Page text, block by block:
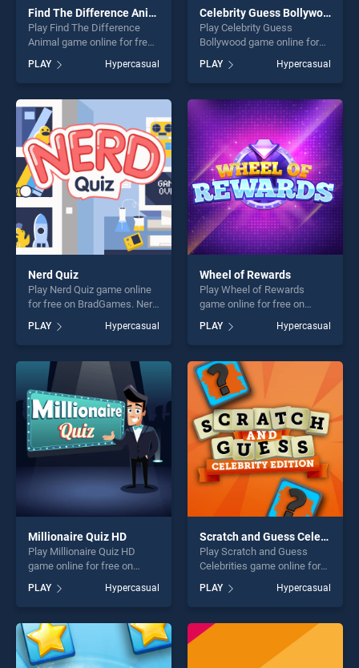
Find The Difference Animal
Play Find The Difference
Animal game online for free
Difference Animal stands
out as one of our top skill
games, offering endless
entertainment, is perfect for
players seeking fun and
challenge....
PLAY Hypercasual
Celebrity Guess Bollywood
Play Celebrity Guess
Bollywood game online for
Celebrity Guess Bollywood
stands out as one of our top
skill games, offering endless
entertainment, is perfect for
players seeking fun and
challenge....
PLAY Hypercasual
Nerd Quiz
Play Nerd Quiz game online
for free on BradGames. Nerd
our top skill games, offering
endless entertainment, is
perfect for players seeking
fun and challenge....
PLAY Hypercasual
Wheel of Rewards
Play Wheel of Rewards
game online for free on
Rewards stands out as one
of our top skill games,
offering endless
entertainment, is perfect for
players seeking fun and
challenge....
PLAY Hypercasual
Millionaire Quiz HD
Play Millionaire Quiz HD
game online for free on
HD stands out as one of our
top skill games, offering
endless entertainment, is
perfect for players seeking
fun and challenge....
PLAY Hypercasual
Scratch and Guess Celebrities
Play Scratch and Guess
Celebrities game online for
and Guess Celebrities
stands out as one of our top
skill games, offering endless
entertainment, is perfect for
players seeking fun and
PLAY Hypercasual